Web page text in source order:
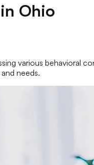
in Ohio
various behavioral
needs.